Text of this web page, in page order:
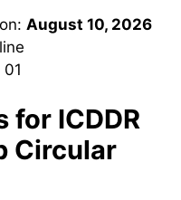
August 10, 2026
01
for ICDDR
Circular